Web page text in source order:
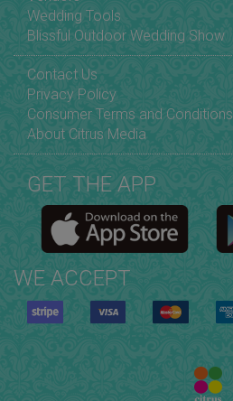
Wedding Tools
Blissful Outdoor Wedding Show
Contact Us
Privacy Policy
Consumer Terms and Conditions
About Citrus Media
GET THE APP
WE ACCEPT